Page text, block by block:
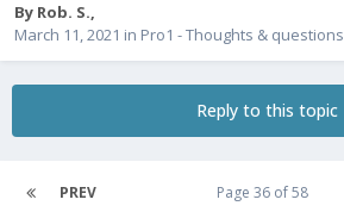
By Rob. S.,
March 11, 2021 in Pro1 - Thoughts & questions
Reply to this topic
PREV Page 36 of 58